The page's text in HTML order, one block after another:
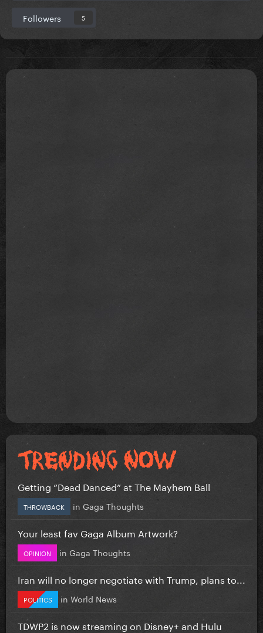
Followers 5
Getting “Dead Danced” at The Mayhem Ball
THROWBACK in Gaga Thoughts
Your least fav Gaga Album Artwork?
OPINION in Gaga Thoughts
Iran will no longer negotiate with Trump, plans to...
POLITICS in World News
TDWP2 is now streaming on Disney+ and Hulu